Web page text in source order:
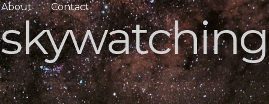
About Contact
skywatching